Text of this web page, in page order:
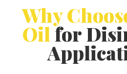
Why
Oil for